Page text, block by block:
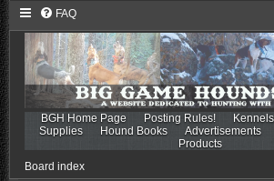
FAQ
BGH Home Page Posting Rules!
Supplies
Hound Books Advertisements
Products
Board index